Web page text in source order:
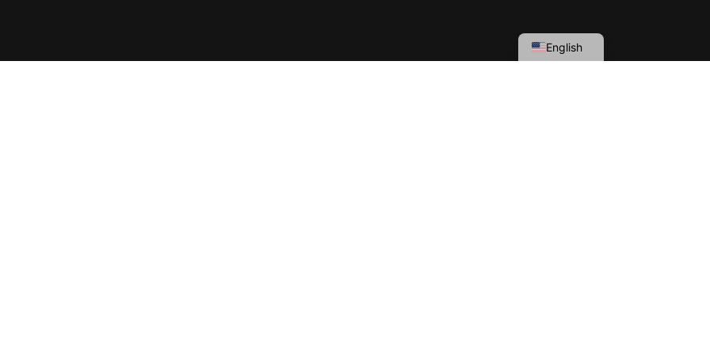
English